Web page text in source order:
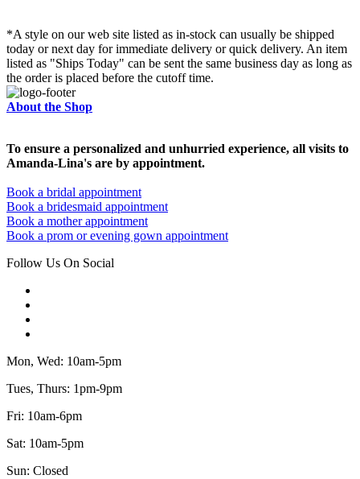
*A style on our web site listed as in-stock can usually be shipped
today or next day for immediate delivery or quick delivery. An item
listed as "Ships Today" can be sent the same business day as long as
the order is placed before the cutoff time.
About the Shop
To ensure a personalized and unhurried experience, all visits to
Amanda-Lina's are by appointment.
Book a bridal appointment
Book a bridesmaid appointment
Book a mother appointment
Book a prom or evening gown appointment
Follow Us On Social
Mon, Wed: 10am-5pm
Tues, Thurs: 1pm-9pm
Fri: 10am-6pm
Sat: 10am-5pm
Sun: Closed